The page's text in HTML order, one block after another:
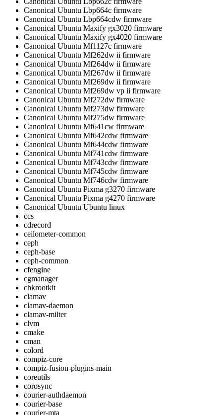
Canonical Ubuntu Lbp664c firmware
Canonical Ubuntu Lbp664cdw firmware
Canonical Ubuntu Maxify gx3020 firmware
Canonical Ubuntu Maxify gx4020 firmware
Canonical Ubuntu Mf1127c firmware
Canonical Ubuntu Mf262dw ii firmware
Canonical Ubuntu Mf264dw ii firmware
Canonical Ubuntu Mf267dw ii firmware
Canonical Ubuntu Mf269dw ii firmware
Canonical Ubuntu Mf269dw vp ii firmware
Canonical Ubuntu Mf272dw firmware
Canonical Ubuntu Mf273dw firmware
Canonical Ubuntu Mf275dw firmware
Canonical Ubuntu Mf641cw firmware
Canonical Ubuntu Mf642cdw firmware
Canonical Ubuntu Mf644cdw firmware
Canonical Ubuntu Mf741cdw firmware
Canonical Ubuntu Mf743cdw firmware
Canonical Ubuntu Mf745cdw firmware
Canonical Ubuntu Mf746cdw firmware
Canonical Ubuntu Pixma g3270 firmware
Canonical Ubuntu Pixma g4270 firmware
Canonical Ubuntu Ubuntu linux
ccs
cdrecord
ceilometer-common
ceph
ceph-base
ceph-common
cfengine
cgmanager
chkrootkit
clamav
clamav-daemon
clamav-milter
clvm
cmake
cman
colord
compiz-core
compiz-fusion-plugins-main
coreutils
corosync
courier-authdaemon
courier-base
courier-mta